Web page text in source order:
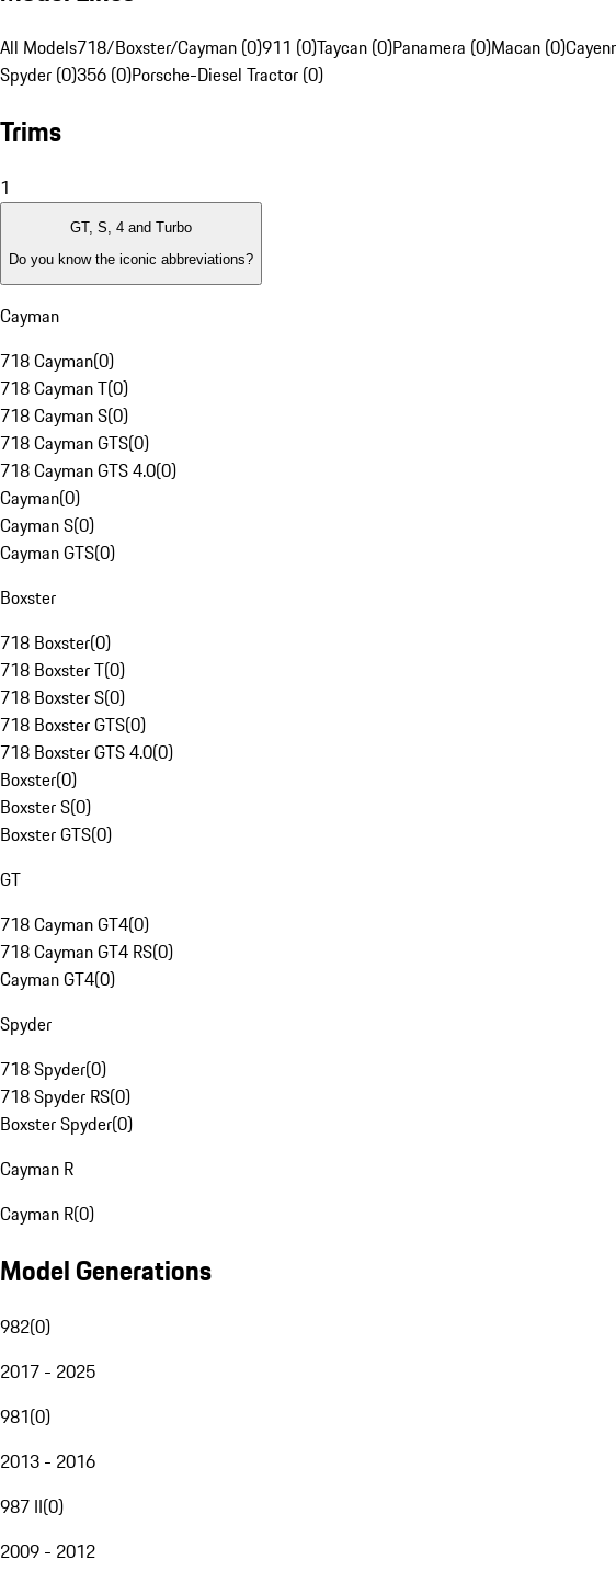
All Models718/Boxster/Cayman (0)911 (0)Taycan (0)Panamera (0)Macan (0)
Spyder (0)356 (0)Porsche-Diesel Tractor (0)
Trims
1
GT, S, 4 and Turbo
Do you know the iconic abbreviations?
Cayman
718 Cayman(0)
718 Cayman T(0)
718 Cayman S(0)
718 Cayman GTS(0)
718 Cayman GTS 4.0(0)
Cayman(0)
Cayman S(0)
Cayman GTS(0)
Boxster
718 Boxster(0)
718 Boxster T(0)
718 Boxster S(0)
718 Boxster GTS(0)
718 Boxster GTS 4.0(0)
Boxster(0)
Boxster S(0)
Boxster GTS(0)
GT
718 Cayman GT4(0)
718 Cayman GT4 RS(0)
Cayman GT4(0)
Spyder
718 Spyder(0)
718 Spyder RS(0)
Boxster Spyder(0)
Cayman R
Cayman R(0)
Model Generations
982(0)
2017 - 2025
981(0)
2013 - 2016
987 II(0)
2009 - 2012